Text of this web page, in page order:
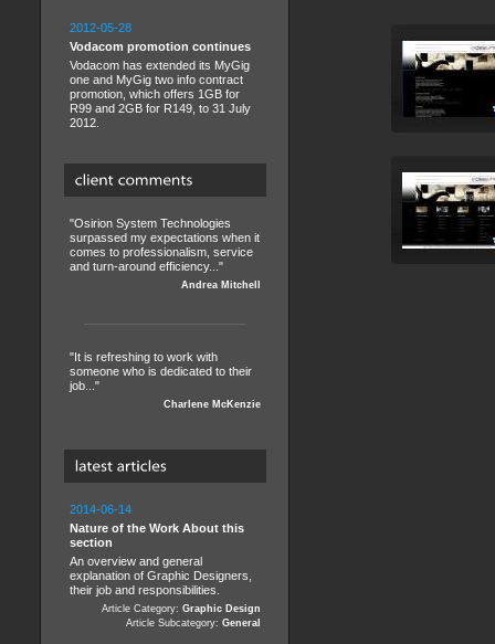
2012-05-28
Vodacom promotion continues
Vodacom has extended its MyGig
one and MyGig two info contract
promotion, which offers 1GB for
R99 and 2GB for R149, to 31 July
2012.
"Osirion System Technologies
surpassed my expectations when it
comes to professionalism, service
and turn-around efficiency..."
Andrea Mitchell
"It is refreshing to work with
someone who is dedicated to their
job..."
Charlene McKenzie
2014-06-14
Nature of the Work About this
section
An overview and general
explanation of Graphic Designers,
their job and responsibilities.
Article Category: Graphic Design
Article Subcategory: General